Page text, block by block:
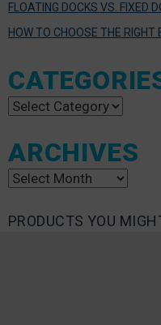
FLOATING DOCKS VS. FIXED
HOW TO CHOOSE THE RIGHT
Categories
ARCHIVES
Archives
PRODUCTS YOU